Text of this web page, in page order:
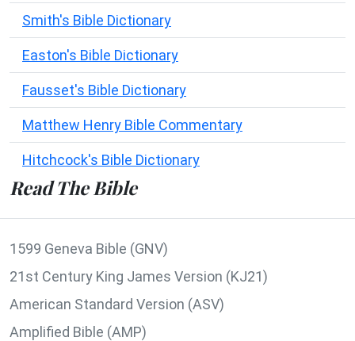
Smith's Bible Dictionary
Easton's Bible Dictionary
Fausset's Bible Dictionary
Matthew Henry Bible Commentary
Hitchcock's Bible Dictionary
Read The Bible
1599 Geneva Bible (GNV)
21st Century King James Version (KJ21)
American Standard Version (ASV)
Amplified Bible (AMP)